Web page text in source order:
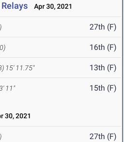
Apr 30, 2021
27th (F)
16th (F)
15' 11.75" 13th (F)
11" 15th (F)
30, 2021
27th (F)